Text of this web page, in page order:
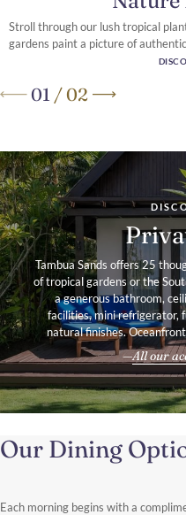
on Fiji’s Coral
Stroll through our lush tropical
gardens paint a picture of
reef that fringes our
01 /02
Tambua Sands offers 25
of tropical gardens or the
a generous bathroom,
facilities, mini refrigerator,
natural finishes.
added
All our
Our Dining
Each morning begins with a